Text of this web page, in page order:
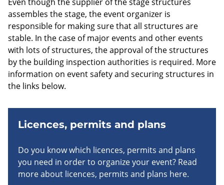
assembles the stage, the event organizer is
responsible for making sure that all structures are
stable. In the case of major events and other events
with lots of structures, the approval of the structures
by the building inspection authorities is required. More
information on event safety and securing structures in
the links below.
Licences, permits and plans
Do you know which licences, permits and plans
you need in order to organize your event? Read
more about licences, permits and plans here.